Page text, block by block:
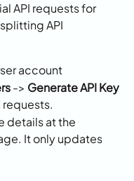
API requests for
API
account
-> Generate API Key
requests.
details at the
It only updates